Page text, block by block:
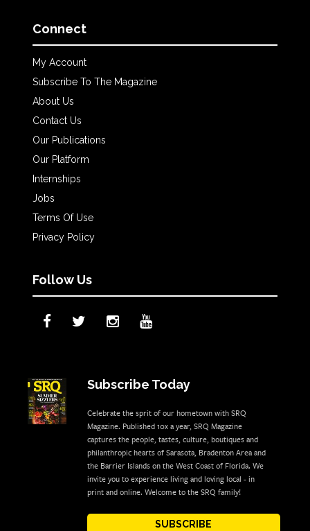
Connect
My Account
Subscribe To The Magazine
About Us
Contact Us
Our Publications
Our Platform
Internships
Jobs
Terms Of Use
Privacy Policy
Follow Us
Subscribe Today
Celebrate the sprit of our hometown with SRQ
Magazine. Published 10x a year, SRQ Magazine
captures the people, tastes, culture, boutiques and
philanthropic hearts of Sarasota, Bradenton Area and
the Barrier Islands on the West Coast of Florida. We
invite you to experience living and loving local - in
print and online. Welcome to the SRQ family!
SUBSCRIBE